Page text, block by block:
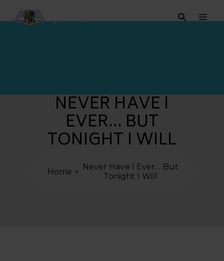
NEVER HAVE I
EVER… BUT
TONIGHT I WILL
Home
Never Have I Ever… But
Tonight I Will